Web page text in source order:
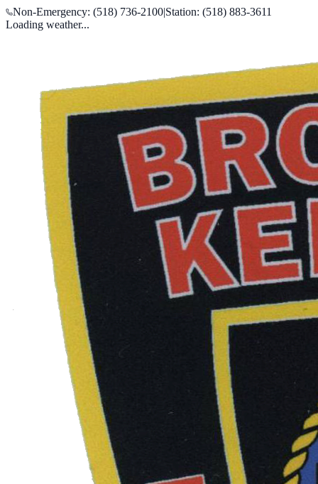
Non-Emergency: (518) 736-2100|Station: (518) 883-3611
Loading weather...